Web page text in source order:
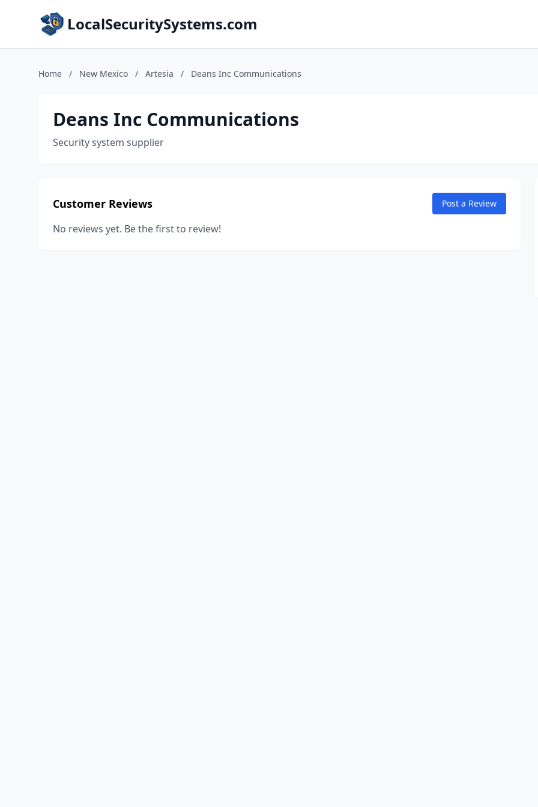
LocalSecuritySystems.com
Home / New Mexico / Artesia / Deans Inc Communications
Deans Inc Communications
Security system supplier
Customer Reviews Post a Review
No reviews yet. Be the first to review!